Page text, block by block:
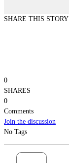
SHARE THIS STORY
0
SHARES
0
Comments
Join the discussion
No Tags